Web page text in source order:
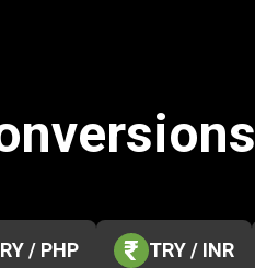
/ PHP TRY / INR